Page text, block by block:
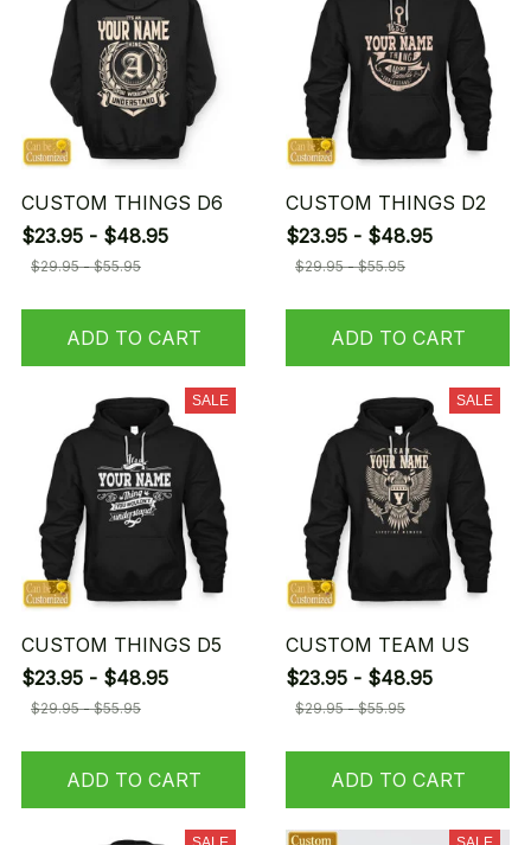
CUSTOM THINGS D6
$23.95 - $48.95
$29.95 - $55.95
ADD TO CART
CUSTOM THINGS D2
$23.95 - $48.95
$29.95 - $55.95
ADD TO CART
SALE
CUSTOM THINGS D5
$23.95 - $48.95
$29.95 - $55.95
ADD TO CART
SALE
CUSTOM TEAM US
$23.95 - $48.95
$29.95 - $55.95
ADD TO CART